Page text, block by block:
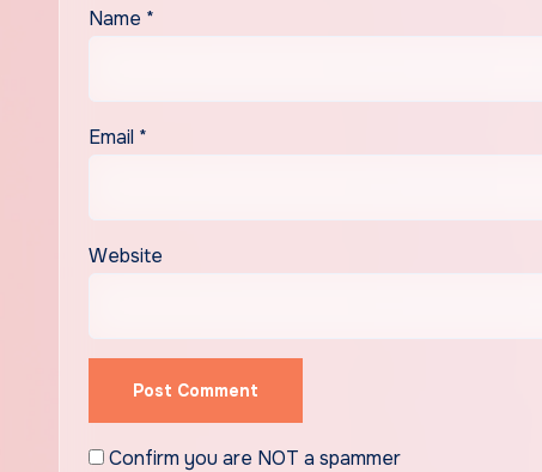
Name *
Email *
Website
Confirm you are NOT a spammer